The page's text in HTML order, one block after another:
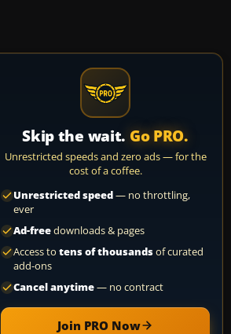
Skip the wait. Go PRO.
Unrestricted speeds and zero ads — for the
cost of a coffee.
Unrestricted speed— no throttling,
ever
Ad-freedownloads & pages
Access to tens of thousandsof curated
add-ons
Cancel anytime— no contract
Join PRO Now